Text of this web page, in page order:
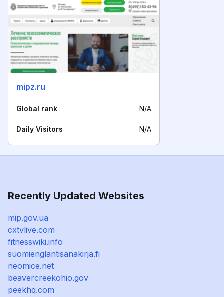
mipz.ru
Global rank N/A
Daily Visitors N/A
Recently Updated Websites
mip.gov.ua
cxtvlive.com
fitnesswiki.info
suomienglantisanakirja.fi
neomice.net
beavercreekohio.gov
peekhq.com